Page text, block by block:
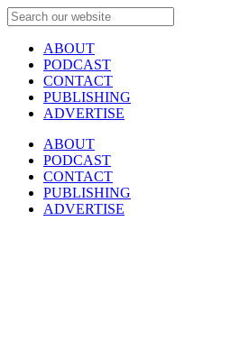
ABOUT
PODCAST
CONTACT
PUBLISHING
ADVERTISE
ABOUT
PODCAST
CONTACT
PUBLISHING
ADVERTISE